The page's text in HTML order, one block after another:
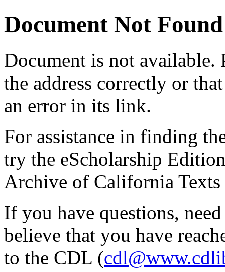
Document Not Found
Document is not available.
the address correctly or
an error in its link.
For assistance in finding
try the eScholarship
Archive of California Texts
If you have questions,
believe that you have
to the CDL (